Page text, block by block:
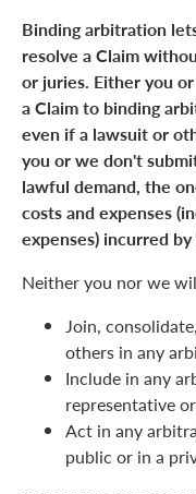
Binding arbitration
resolve a Claim
or juries. Either you
a Claim to binding
even if a lawsuit or
you or we don't
lawful demand, the
costs and expenses
expenses) incurred
Neither you nor we
Join,
others in any
Include in any
representative
Act in any
public or in a